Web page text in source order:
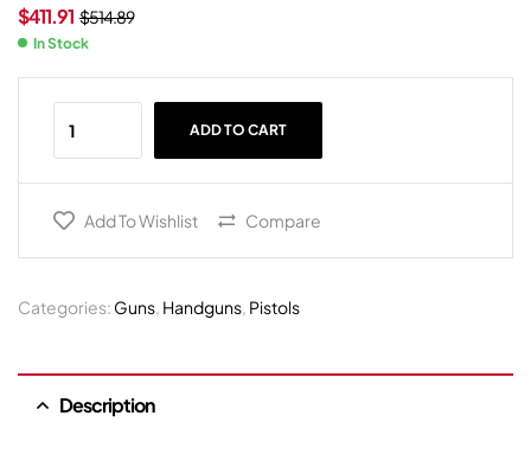
$514.89
$411.91
In Stock
ADD TO CART
Add To Wishlist Compare
Categories: Guns, Handguns, Pistols
Description